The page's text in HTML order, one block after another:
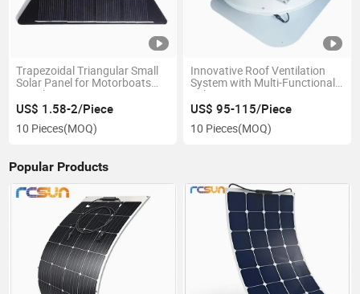
Trapezoidal Triangular Small
Solar Panel for Motorboats
Bicycles
US$ 1.58-2/Piece
10 Pieces(MOQ)
Innovative Roof Ventilation
System with Multi-Functional
Solar Design
US$ 95-115/Piece
10 Pieces(MOQ)
Popular Products